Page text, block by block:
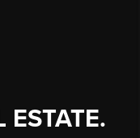
ESTATE.